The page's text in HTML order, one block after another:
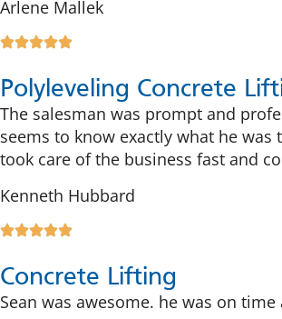
Arlene Mallek
Polyleveling Concrete
The salesman was prompt and
seems to know exactly what he was
took care of the business fast and
Kenneth Hubbard
Concrete Lifting
Sean was awesome. he was on